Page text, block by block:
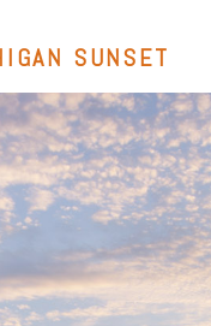
SUNSET